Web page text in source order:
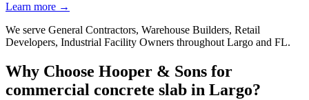
Learn more →
We serve General Contractors, Warehouse Builders, Retail
Developers, Industrial Facility Owners throughout Largo and FL.
Why Choose Hooper & Sons for
commercial concrete slab in Largo?